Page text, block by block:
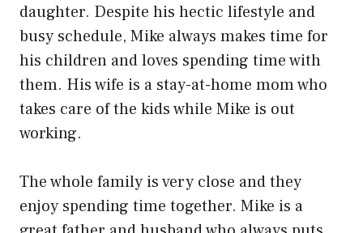
daughter. Despite his hectic lifestyle and
busy schedule, Mike always makes time for
his children and loves spending time with
them. His wife is a stay-at-home mom who
takes care of the kids while Mike is out
working.
The whole family is very close and they
enjoy spending time together. Mike is a